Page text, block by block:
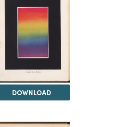
DOWNLOAD